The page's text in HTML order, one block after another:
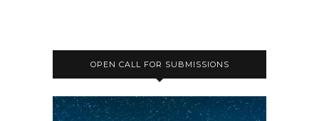
OPEN CALL FOR SUBMISSIONS